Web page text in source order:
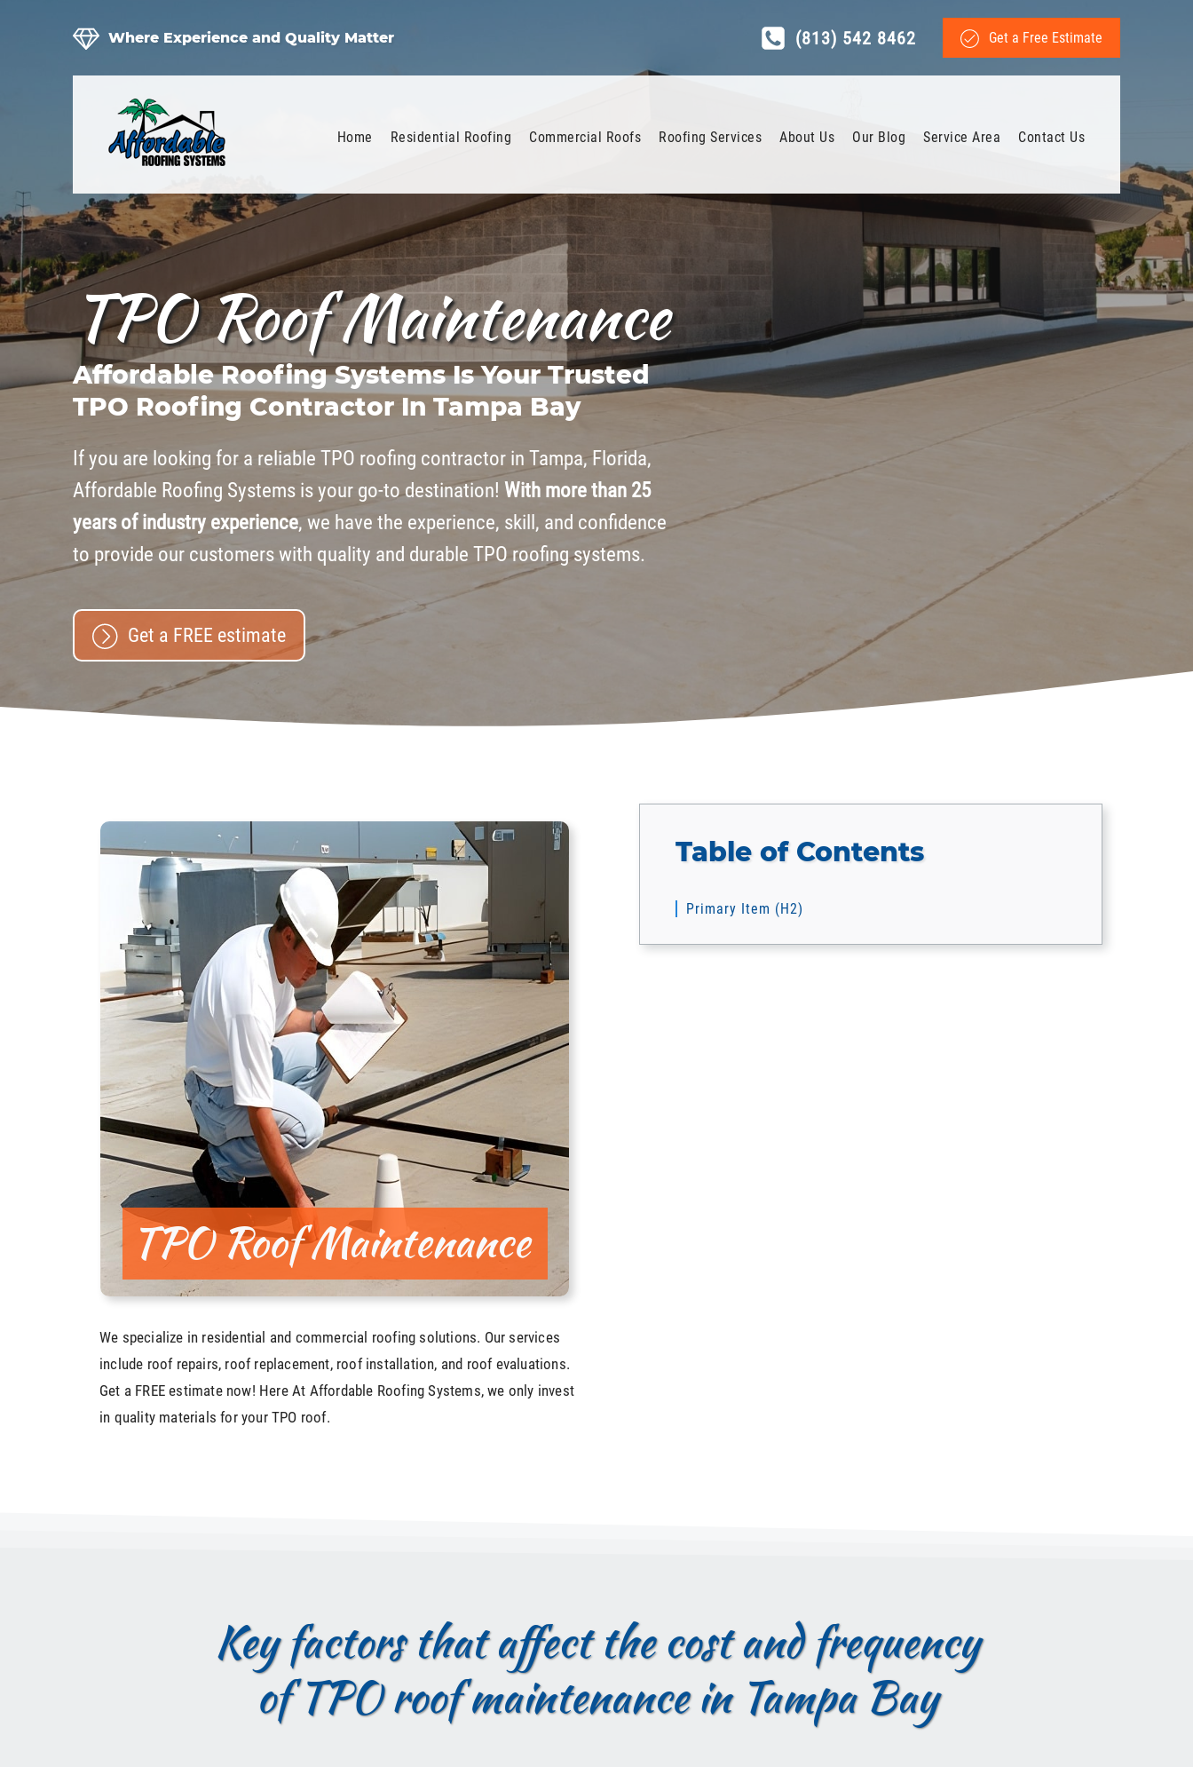
Where Experience and Quality Matter (813) 542 8462 Get a Free Estimate
Home Residential Roofing Commercial Roofs Roofing Services About Us Our Blog Service Area Contact Us
TPO Roof Maintenance
Affordable Roofing Systems Is Your Trusted
TPO Roofing Contractor In Tampa Bay
If you are looking for a reliable TPO roofing contractor in Tampa, Florida,
Affordable Roofing Systems is your go-to destination! With more than 25
years of industry experience, we have the experience, skill, and confidence
to provide our customers with quality and durable TPO roofing systems.
Get a FREE estimate
TPO Roof Maintenance
We specialize in residential and commercial roofing solutions. Our services
include roof repairs, roof replacement, roof installation, and roof evaluations.
Get a FREE estimate now! Here At Affordable Roofing Systems, we only invest
in quality materials for your TPO roof.
Table of Contents
Primary Item (H2)
Key factors that affect the cost and frequency
of TPO roof maintenance in Tampa Bay